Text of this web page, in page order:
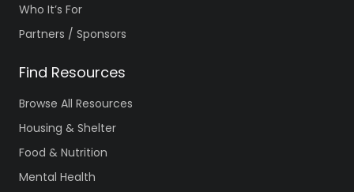
Who It’s For
Partners / Sponsors
Find Resources
Browse All Resources
Housing & Shelter
Food & Nutrition
Mental Health